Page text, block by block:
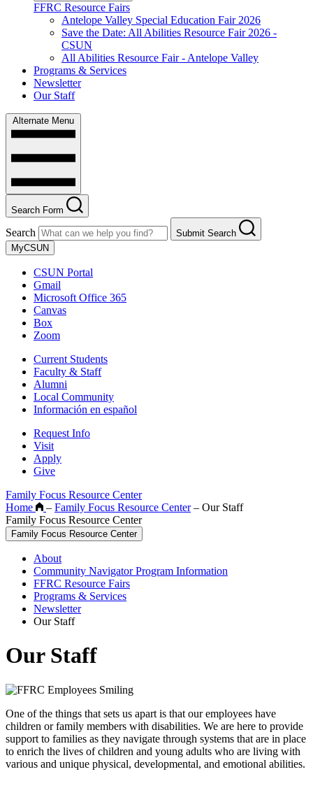
FFRC Resource Fairs
Antelope Valley Special Education Fair 2026
Save the Date: All Abilities Resource Fair 2026 -
CSUN
All Abilities Resource Fair - Antelope Valley
Programs & Services
Newsletter
Our Staff
Alternate Menu
Search Form
Search
Submit Search
MyCSUN
CSUN Portal
Gmail
Microsoft Office 365
Canvas
Box
Zoom
Current Students
Faculty & Staff
Alumni
Local Community
Información en español
Request Info
Visit
Apply
Give
Family Focus Resource Center
Home
– Family Focus Resource Center – Our Staff
Family Focus Resource Center
Family Focus Resource Center
About
Community Navigator Program Information
FFRC Resource Fairs
Programs & Services
Newsletter
Our Staff
Our Staff
One of the things that sets us apart is that our employees have
children or family members with disabilities. We are here to provide
support to families as they navigate through systems that are in place
to enrich the lives of children and young adults who are living with
various and unique physical, developmental, and emotional abilities.